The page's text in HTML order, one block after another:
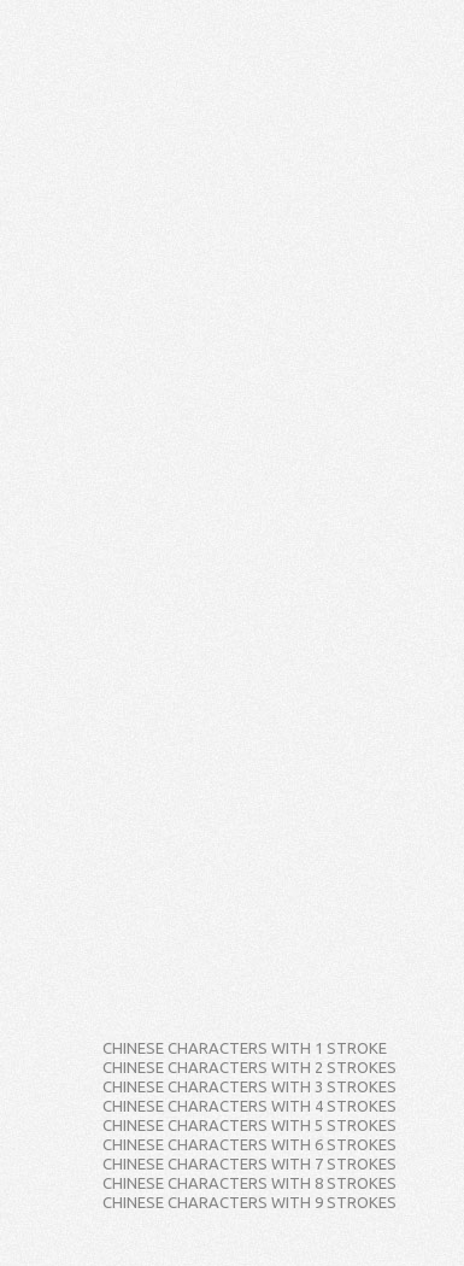
CHINESE CHARACTERS WITH 1 STROKE
CHINESE CHARACTERS WITH 2 STROKES
CHINESE CHARACTERS WITH 3 STROKES
CHINESE CHARACTERS WITH 4 STROKES
CHINESE CHARACTERS WITH 5 STROKES
CHINESE CHARACTERS WITH 6 STROKES
CHINESE CHARACTERS WITH 7 STROKES
CHINESE CHARACTERS WITH 8 STROKES
CHINESE CHARACTERS WITH 9 STROKES